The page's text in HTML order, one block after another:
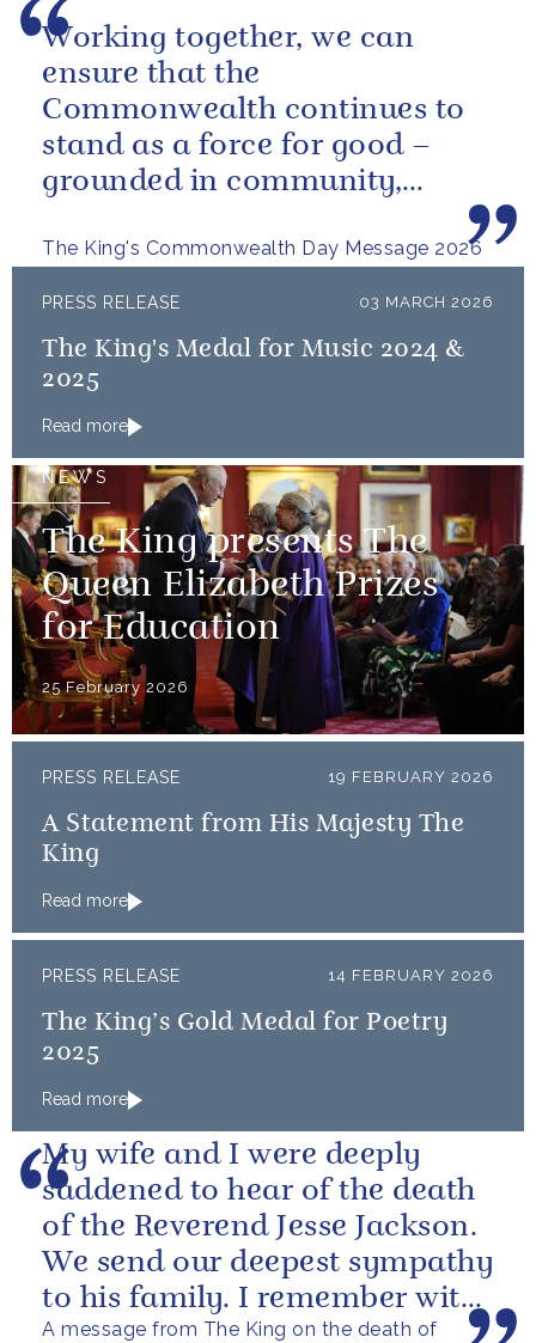
The King's Commonwealth Day Message 2026
Working together, we can
ensure that the
Commonwealth continues to
stand as a force for good –
grounded in community,
restorative sustainability that...
PRESS RELEASE 03 MARCH 2026
The King's Medal for Music 2024 &
2025
Read more
NEWS
The King presents The
Queen Elizabeth Prizes
for Education
25 February 2026
PRESS RELEASE 19 FEBRUARY 2026
A Statement from His Majesty The
King
Read more
PRESS RELEASE 14 FEBRUARY 2026
The King’s Gold Medal for Poetry
2025
Read more
A message from The King on the death of
My wife and I were deeply
saddened to hear of the death
of the Reverend Jesse Jackson.
We send our deepest sympathy
to his family. I remember with
great fondness meeting him...